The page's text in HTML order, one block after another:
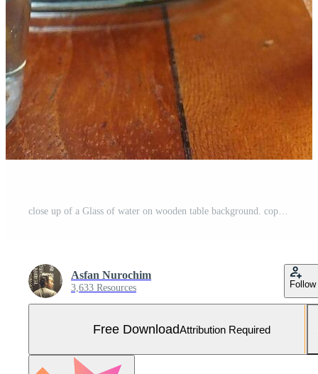
close up of a Glass of water on wooden table background. copy space for text. Refreshment concept idea Free Photo
Asfan Nurochim
3,633 Resources Follow
Free DownloadAttribution Required